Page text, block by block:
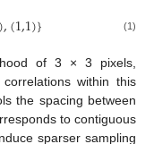
),(1,1)} (1)
of 3 × 3 pixels,
within this
the spacing between
to contiguous
sparser sampling